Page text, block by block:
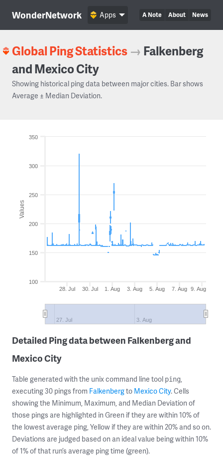
WonderNetwork A Note About News
Apps
Global Ping Statistics → Falkenberg
and Mexico City
Showing historical ping data between major cities. Bar shows
Average ± Median Deviation.
Values
28. Jul 30. Jul 1. Aug 3. Aug 5. Aug 7. Aug 9. Aug
27. Jul 3. Aug
100
150
200
250
300
350
Detailed Ping data between Falkenberg and
Mexico City
Table generated with the unix command line tool ping,
executing 30 pings from Falkenbergto Mexico City. Cells
showing the Minimum, Maximum, and Median Deviation of
those pings are highlighted in Green if they are within 10% of
the lowest average ping, Yellow if they are within 20% and so on.
Deviations are judged based on an ideal value being within 10%
of 1% of that run’s average ping time (green).